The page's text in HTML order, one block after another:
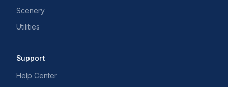
Scenery
Utilities
Support
Help Center